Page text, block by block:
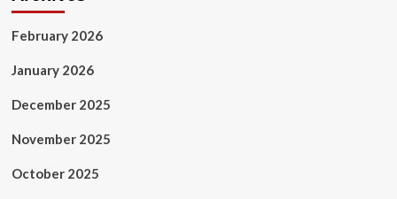
February 2026
January 2026
December 2025
November 2025
October 2025